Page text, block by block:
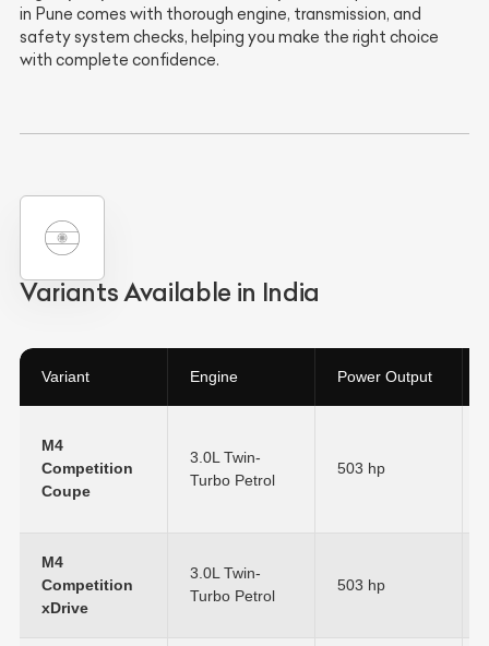
in Pune comes with thorough engine, transmission, and
safety system checks, helping you make the right choice
with complete confidence.
Variants Available in India
Variant Engine Power Output
M4
Competition
Coupe
3.0L Twin-
Turbo Petrol
503 hp
M4
Competition
xDrive
3.0L Twin-
Turbo Petrol
503 hp